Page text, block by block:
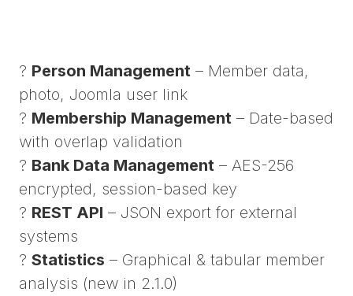
? Person Management – Member data,
photo, Joomla user link
? Membership Management – Date-based
with overlap validation
? Bank Data Management – AES-256
encrypted, session-based key
? REST API – JSON export for external
systems
? Statistics – Graphical & tabular member
analysis (new in 2.1.0)